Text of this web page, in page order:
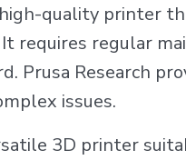
quality printer
requires regular
Prusa Research
issues.
3D printer